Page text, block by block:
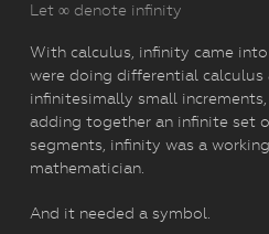
Let ∞ denote infinity
With calculus, infinity came
were doing differential calculus
infinitesimally small
adding together an infinite set
segments, infinity was a
mathematician.
And it needed a symbol.